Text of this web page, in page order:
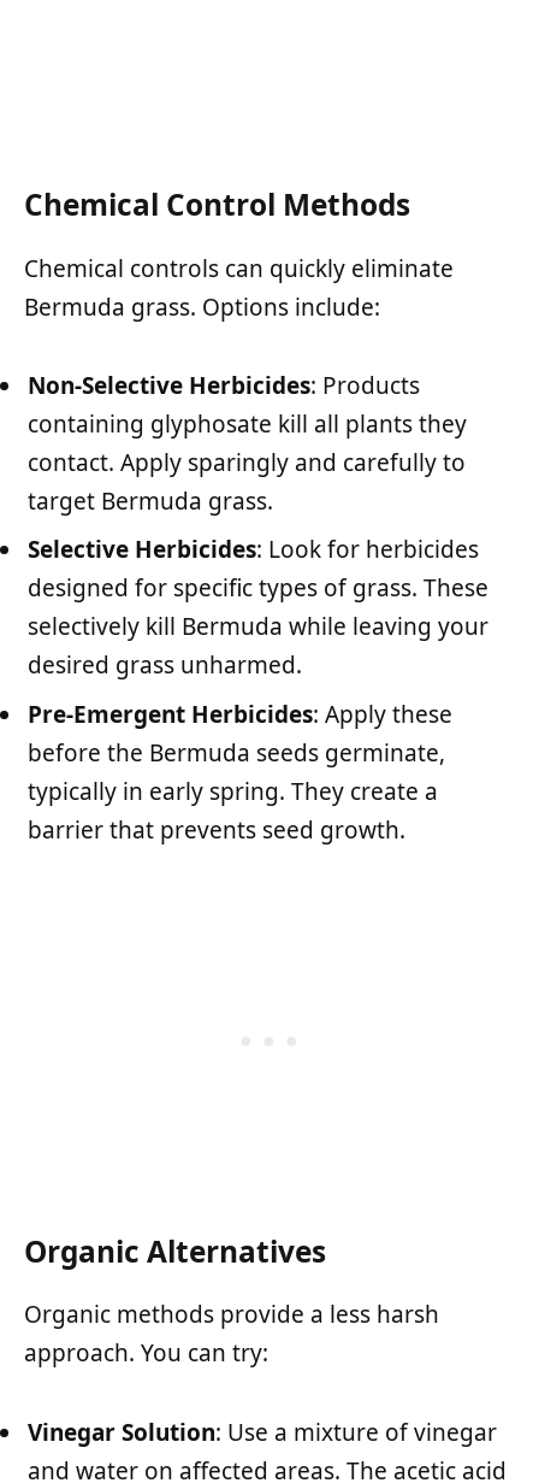
Chemical Control Methods
Chemical controls can quickly eliminate
Bermuda grass. Options include:
Non-Selective Herbicides: Products
containing glyphosate kill all plants they
contact. Apply sparingly and carefully to
target Bermuda grass.
Selective Herbicides: Look for herbicides
designed for specific types of grass. These
selectively kill Bermuda while leaving your
desired grass unharmed.
Pre-Emergent Herbicides: Apply these
before the Bermuda seeds germinate,
typically in early spring. They create a
barrier that prevents seed growth.
Organic Alternatives
Organic methods provide a less harsh
approach. You can try:
Vinegar Solution: Use a mixture of vinegar
and water on affected areas. The acetic acid